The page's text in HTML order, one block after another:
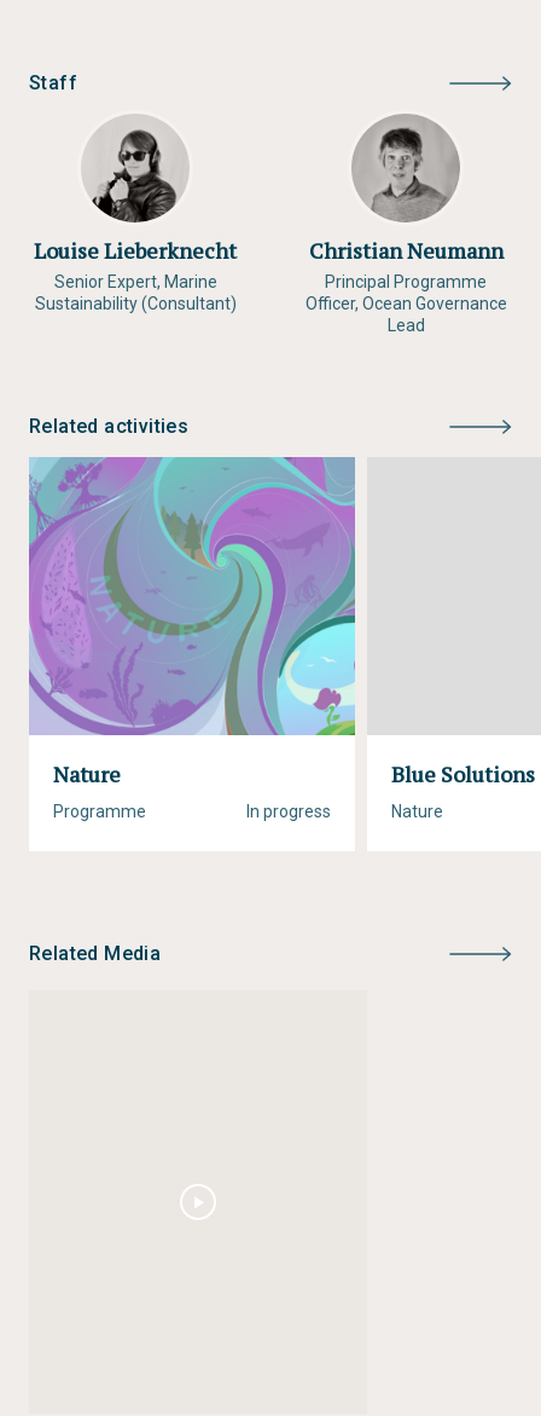
Staff
Louise Lieberknecht
Senior Expert, Marine
Sustainability (Consultant)
Christian Neumann
Principal Programme
Officer, Ocean Governance
Lead
Related activities
Nature
In progress
Programme
Blue Solutions
Nature
Related Media